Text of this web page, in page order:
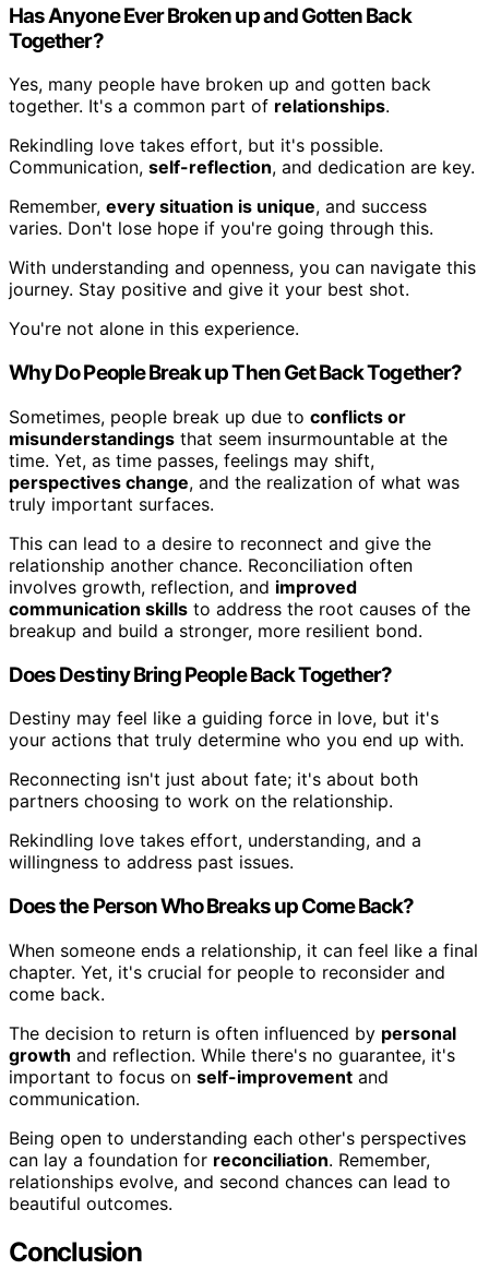
Has Anyone Ever Broken up and Gotten Back
Together?
Yes, many people have broken up and gotten back
together. It's a common part of relationships.
Rekindling love takes effort, but it's possible.
Communication, self-reflection, and dedication are key.
Remember, every situation is unique, and success
varies. Don't lose hope if you're going through this.
With understanding and openness, you can navigate this
journey. Stay positive and give it your best shot.
You're not alone in this experience.
Why Do People Break up Then Get Back Together?
Sometimes, people break up due to conflicts or
misunderstandings that seem insurmountable at the
time. Yet, as time passes, feelings may shift,
perspectives change, and the realization of what was
truly important surfaces.
This can lead to a desire to reconnect and give the
relationship another chance. Reconciliation often
involves growth, reflection, and improved
communication skills to address the root causes of the
breakup and build a stronger, more resilient bond.
Does Destiny Bring People Back Together?
Destiny may feel like a guiding force in love, but it's
your actions that truly determine who you end up with.
Reconnecting isn't just about fate; it's about both
partners choosing to work on the relationship.
Rekindling love takes effort, understanding, and a
willingness to address past issues.
Does the Person Who Breaks up Come Back?
When someone ends a relationship, it can feel like a final
chapter. Yet, it's crucial for people to reconsider and
come back.
The decision to return is often influenced by personal
growth and reflection. While there's no guarantee, it's
important to focus on self-improvement and
communication.
Being open to understanding each other's perspectives
can lay a foundation for reconciliation. Remember,
relationships evolve, and second chances can lead to
beautiful outcomes.
Conclusion